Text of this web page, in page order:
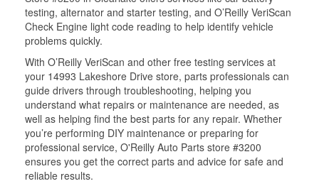
testing, alternator and starter testing, and O’Reilly VeriScan
Check Engine light code reading to help identify vehicle
problems quickly.
With O’Reilly VeriScan and other free testing services at
your 14993 Lakeshore Drive store, parts professionals can
guide drivers through troubleshooting, helping you
understand what repairs or maintenance are needed, as
well as helping find the best parts for any repair. Whether
you’re performing DIY maintenance or preparing for
professional service, O'Reilly Auto Parts store #3200
ensures you get the correct parts and advice for safe and
reliable results.